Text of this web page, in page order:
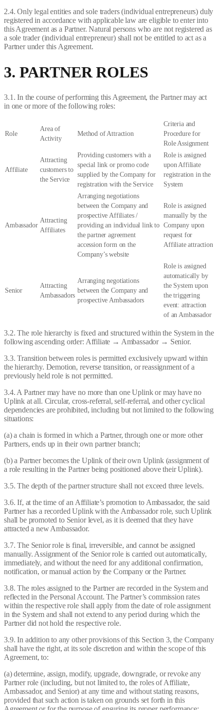
2.4. Only legal entities and sole traders (individual entrepreneurs) duly
registered in accordance with applicable law are eligible to enter into
this Agreement as a Partner. Natural persons who are not registered as
a sole trader (individual entrepreneur) shall not be entitled to act as a
Partner under this Agreement.
3. PARTNER ROLES
3.1. In the course of performing this Agreement, the Partner may act
in one or more of the following roles:
Role
Area of
Activity
Method of Attraction
Criteria and
Procedure for
Role Assignment
Affiliate
Attracting
customers to
the Service
Providing customers with a
special link or promo code
supplied by the Company for
registration with the Service
Role is assigned
upon Affiliate
registration in the
System
Ambassador
Attracting
Affiliates
Arranging negotiations
between the Company and
prospective Affiliates /
providing an individual link to
the partner agreement
accession form on the
Company’s website
Role is assigned
manually by the
Company upon
request for
Affiliate attraction
Senior
Attracting
Ambassadors
Arranging negotiations
between the Company and
prospective Ambassadors
Role is assigned
automatically by
the System upon
the triggering
event: attraction
of an Ambassador
3.2. The role hierarchy is fixed and structured within the System in the
following ascending order: Affiliate → Ambassador → Senior.
3.3. Transition between roles is permitted exclusively upward within
the hierarchy. Demotion, reverse transition, or reassignment of a
previously held role is not permitted.
3.4. A Partner may have no more than one Uplink or may have no
Uplink at all. Circular, cross-referral, self-referral, and other cyclical
dependencies are prohibited, including but not limited to the following
situations:
(a) a chain is formed in which a Partner, through one or more other
Partners, ends up in their own partner branch;
(b) a Partner becomes the Uplink of their own Uplink (assignment of
a role resulting in the Partner being positioned above their Uplink).
3.5. The depth of the partner structure shall not exceed three levels.
3.6. If, at the time of an Affiliate’s promotion to Ambassador, the said
Partner has a recorded Uplink with the Ambassador role, such Uplink
shall be promoted to Senior level, as it is deemed that they have
attracted a new Ambassador.
3.7. The Senior role is final, irreversible, and cannot be assigned
manually. Assignment of the Senior role is carried out automatically,
immediately, and without the need for any additional confirmation,
notification, or manual action by the Company or the Partner.
3.8. The roles assigned to the Partner are recorded in the System and
reflected in the Personal Account. The Partner’s commission rates
within the respective role shall apply from the date of role assignment
in the System and shall not extend to any period during which the
Partner did not hold the respective role.
3.9. In addition to any other provisions of this Section 3, the Company
shall have the right, at its sole discretion and within the scope of this
Agreement, to:
(a) determine, assign, modify, upgrade, downgrade, or revoke any
Partner role (including, but not limited to, the roles of Affiliate,
Ambassador, and Senior) at any time and without stating reasons,
provided that such action is taken on grounds set forth in this